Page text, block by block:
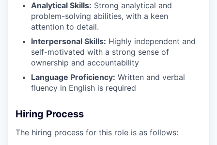
Analytical Skills: Strong analytical and
problem-solving abilities, with a keen
attention to detail.​
Interpersonal Skills: Highly independent and
self-motivated with a strong sense of
ownership and accountability
Language Proficiency: Written and verbal
fluency in English is required
Hiring Process
The hiring process for this role is as follows: